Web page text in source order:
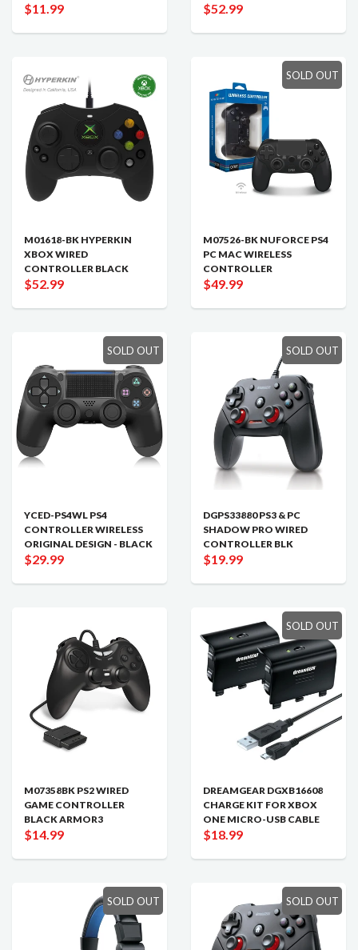
$11.99 $52.99
M01618-BK HYPERKIN
XBOX WIRED
CONTROLLER BLACK
$52.99
SOLD OUT
M07526-BK NUFORCE PS4
PC MAC WIRELESS
CONTROLLER
$49.99
SOLD OUT
YCED-PS4WL PS4
CONTROLLER WIRELESS
ORIGINAL DESIGN - BLACK
$29.99
SOLD OUT
DGPS33880 PS3 & PC
SHADOW PRO WIRED
CONTROLLER BLK
$19.99
M07358BK PS2 WIRED
GAME CONTROLLER
BLACK ARMOR3
$14.99
SOLD OUT
DREAMGEAR DGXB16608
CHARGE KIT FOR XBOX
ONE MICRO-USB CABLE
$18.99
SOLD OUT SOLD OUT